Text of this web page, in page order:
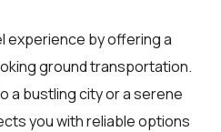
experience by offering a
ground transportation.
a bustling city or a serene
you with reliable options